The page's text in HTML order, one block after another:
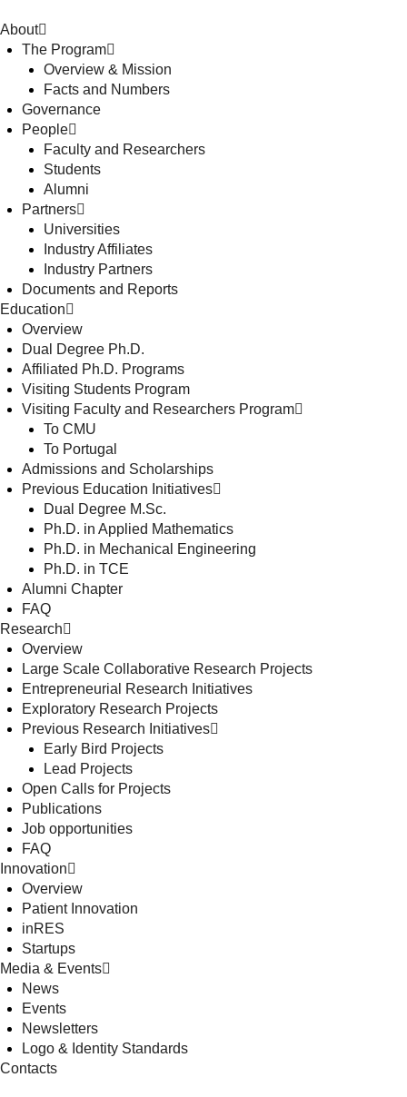
About
The Program
Overview & Mission
Facts and Numbers
Governance
People
Faculty and Researchers
Students
Alumni
Partners
Universities
Industry Affiliates
Industry Partners
Documents and Reports
Education
Overview
Dual Degree Ph.D.
Affiliated Ph.D. Programs
Visiting Students Program
Visiting Faculty and Researchers Program
To CMU
To Portugal
Admissions and Scholarships
Previous Education Initiatives
Dual Degree M.Sc.
Ph.D. in Applied Mathematics
Ph.D. in Mechanical Engineering
Ph.D. in TCE
Alumni Chapter
FAQ
Research
Overview
Large Scale Collaborative Research Projects
Entrepreneurial Research Initiatives
Exploratory Research Projects
Previous Research Initiatives
Early Bird Projects
Lead Projects
Open Calls for Projects
Publications
Job opportunities
FAQ
Innovation
Overview
Patient Innovation
inRES
Startups
Media & Events
News
Events
Newsletters
Logo & Identity Standards
Contacts